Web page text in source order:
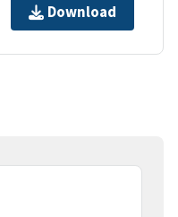
Download